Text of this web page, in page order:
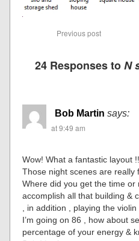
Previous post
24 Responses toN
Bob Martin says:
at 9:49 am
Wow! What a fantastic layout
Those night scenes are really
Where did you get the time or
accomplish all that building &
, in addition , playing the violin
I’m going on 86 , how about
percentage of your energy &